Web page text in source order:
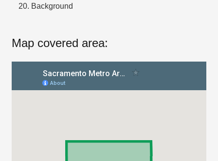
Background
Map covered area: